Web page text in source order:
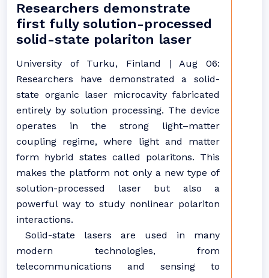
Researchers demonstrate
first fully solution-processed
solid-state polariton laser
University of Turku, Finland | Aug 06:
Researchers have demonstrated a solid-
state organic laser microcavity fabricated
entirely by solution processing. The device
operates in the strong light–matter
coupling regime, where light and matter
form hybrid states called polaritons. This
makes the platform not only a new type of
solution-processed laser but also a
powerful way to study nonlinear polariton
interactions.
Solid-state lasers are used in many
modern technologies, from
telecommunications and sensing to